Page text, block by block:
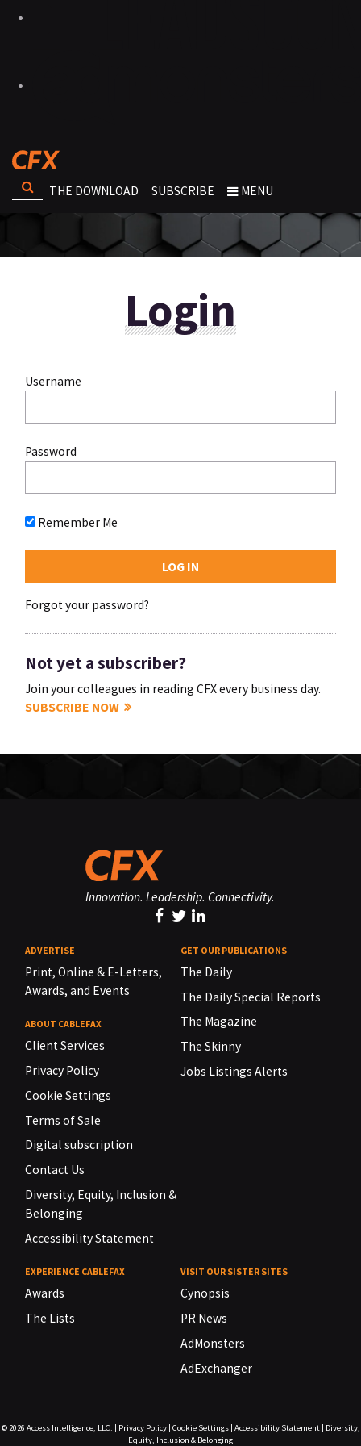
THE DOWNLOAD SUBSCRIBE MENU
Login
Username
Password
Remember Me
Forgot your password?
Not yet a subscriber?
Join your colleagues in reading CFX every business day.
SUBSCRIBE NOW
Innovation. Leadership. Connectivity.
ADVERTISE
Print, Online & E-Letters,
Awards, and Events
ABOUT CABLEFAX
Client Services
Privacy Policy
Cookie Settings
Terms of Sale
Digital subscription
Contact Us
Diversity, Equity, Inclusion &
Belonging
Accessibility Statement
GET OUR PUBLICATIONS
The Daily
The Daily Special Reports
The Magazine
The Skinny
Jobs Listings Alerts
EXPERIENCE CABLEFAX
Awards
The Lists
VISIT OUR SISTER SITES
Cynopsis
PR News
AdMonsters
AdExchanger
© 2026 Access Intelligence, LLC. | Privacy Policy| Cookie Settings| Accessibility Statement| Diversity,
Equity, Inclusion & Belonging